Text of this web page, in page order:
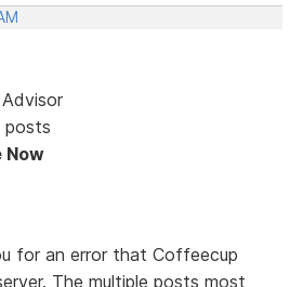
posts
Now
for an error that Coffeecup
The multiple posts most